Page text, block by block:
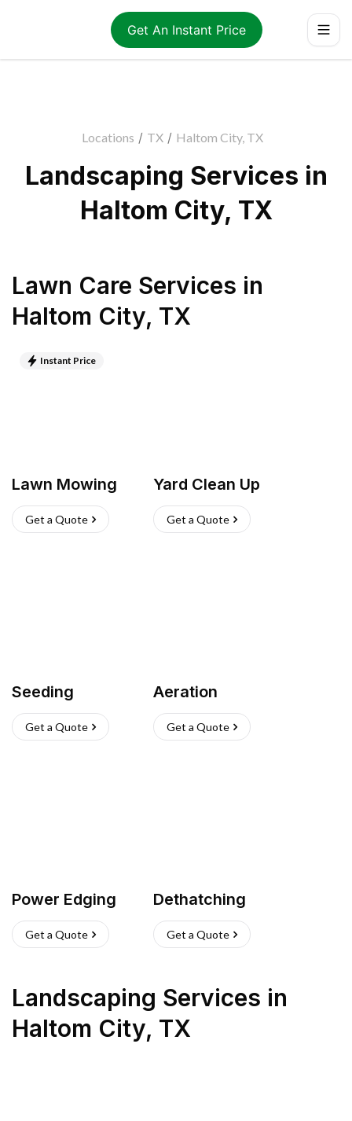
Get An Instant Price
Locations / TX / Haltom City, TX
Landscaping Services in
Haltom City, TX
Lawn Care Services in
Haltom City, TX
Instant Price
Lawn Mowing
Get a Quote
Yard Clean Up
Get a Quote
Seeding
Get a Quote
Aeration
Get a Quote
Power Edging
Get a Quote
Dethatching
Get a Quote
Landscaping Services in
Haltom City, TX